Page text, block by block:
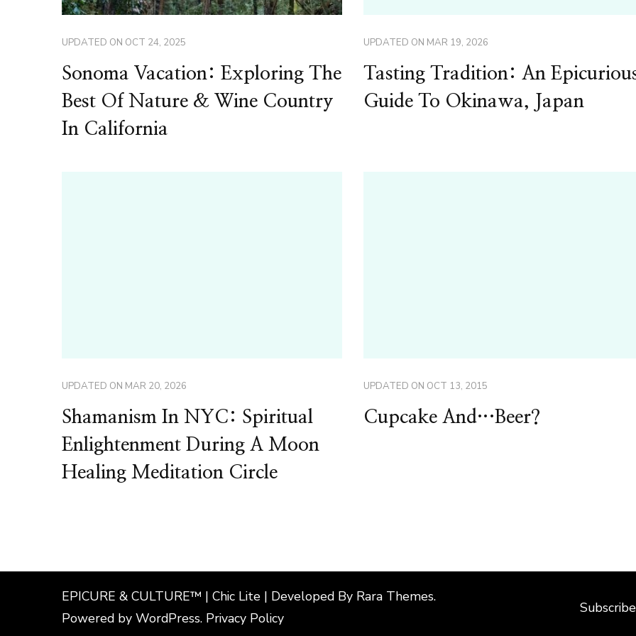
UPDATED ON OCT 24, 2025
Sonoma Vacation: Exploring The
Best Of Nature & Wine Country
In California
UPDATED ON MAR 19, 2026
Tasting Tradition: An
Guide To Okinawa, Japan
UPDATED ON MAR 20, 2026
Shamanism In NYC: Spiritual
Enlightenment During A Moon
Healing Meditation Circle
UPDATED ON OCT 13, 2015
Cupcake And…Beer?
EPICURE & CULTURE™ | Chic Lite | Developed By Rara Themes.
Powered by WordPress. Privacy Policy
Subscribe